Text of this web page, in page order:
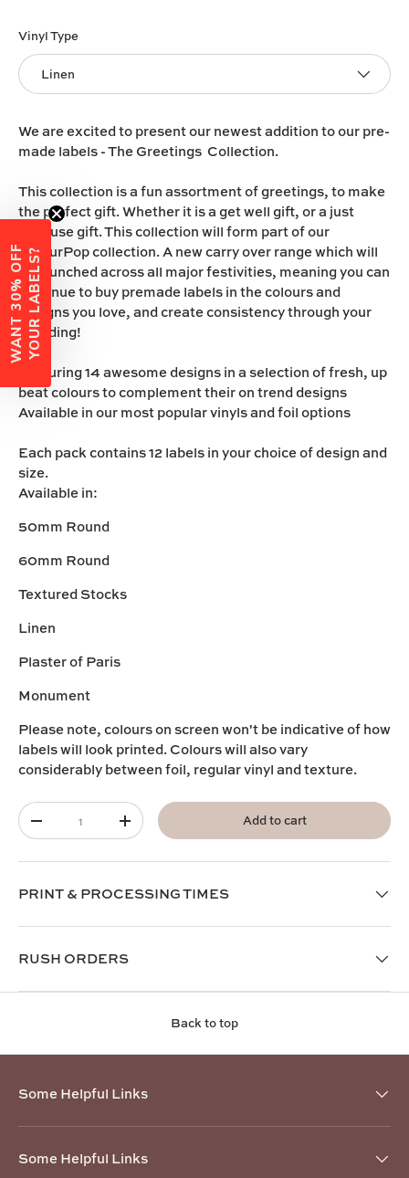
Vinyl Type
Linen
We are excited to present our newest addition to our pre-
made labels - The Greetings Collection.
This collection is a fun assortment of greetings, to make
the perfect gift. Whether it is a get well gift, or a just
because gift. This collection will form part of our
ColourPop collection. A new carry over range which will
be launched across all major festivities, meaning you can
continue to buy premade labels in the colours and
designs you love, and create consistency through your
branding!
Featuring 14 awesome designs in a selection of fresh, up
beat colours to complement their on trend designs
Available in our most popular vinyls and foil options
Each pack contains 12 labels in your choice of design and
size.
Available in:
50mm Round
60mm Round
Textured Stocks
Linen
Plaster of Paris
Monument
Please note, colours on screen won't be indicative of how
labels will look printed. Colours will also vary
considerably between foil, regular vinyl and texture.
Qty
-
+ Add to cart
PRINT & PROCESSING TIMES
RUSH ORDERS
Back to top
Some Helpful Links
Some Helpful Links
W
A
N
T
3
0
%
O
F
F
Y
O
U
R
L
A
B
E
L
S?